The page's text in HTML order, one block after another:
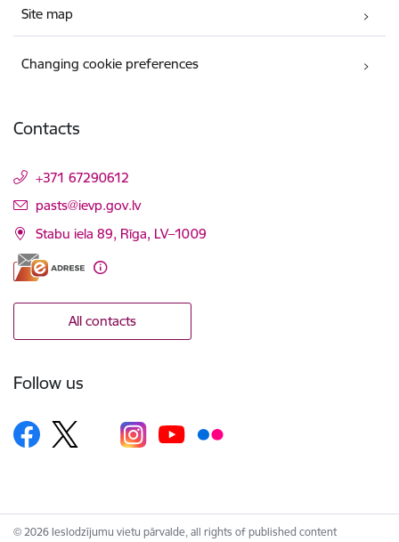
Site map
Changing cookie preferences
Contacts
+371 67290612
E-mail:
pasts@ievp.gov.lv
Stabu iela 89, Rīga, LV–1009
All contacts
Follow us
© 2026 Ieslodzījumu vietu pārvalde, all rights of published content